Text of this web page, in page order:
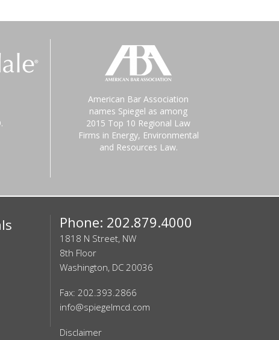
American Bar Association
names Spiegel as among
2015 Top 10 Regional Law
Firms in Energy, Environmental
and Resources Law.
Phone: 202.879.4000
1818 N Street, NW
8th Floor
Washington, DC 20036
Fax: 202.393.2866
info@spiegelmcd.com
Disclaimer